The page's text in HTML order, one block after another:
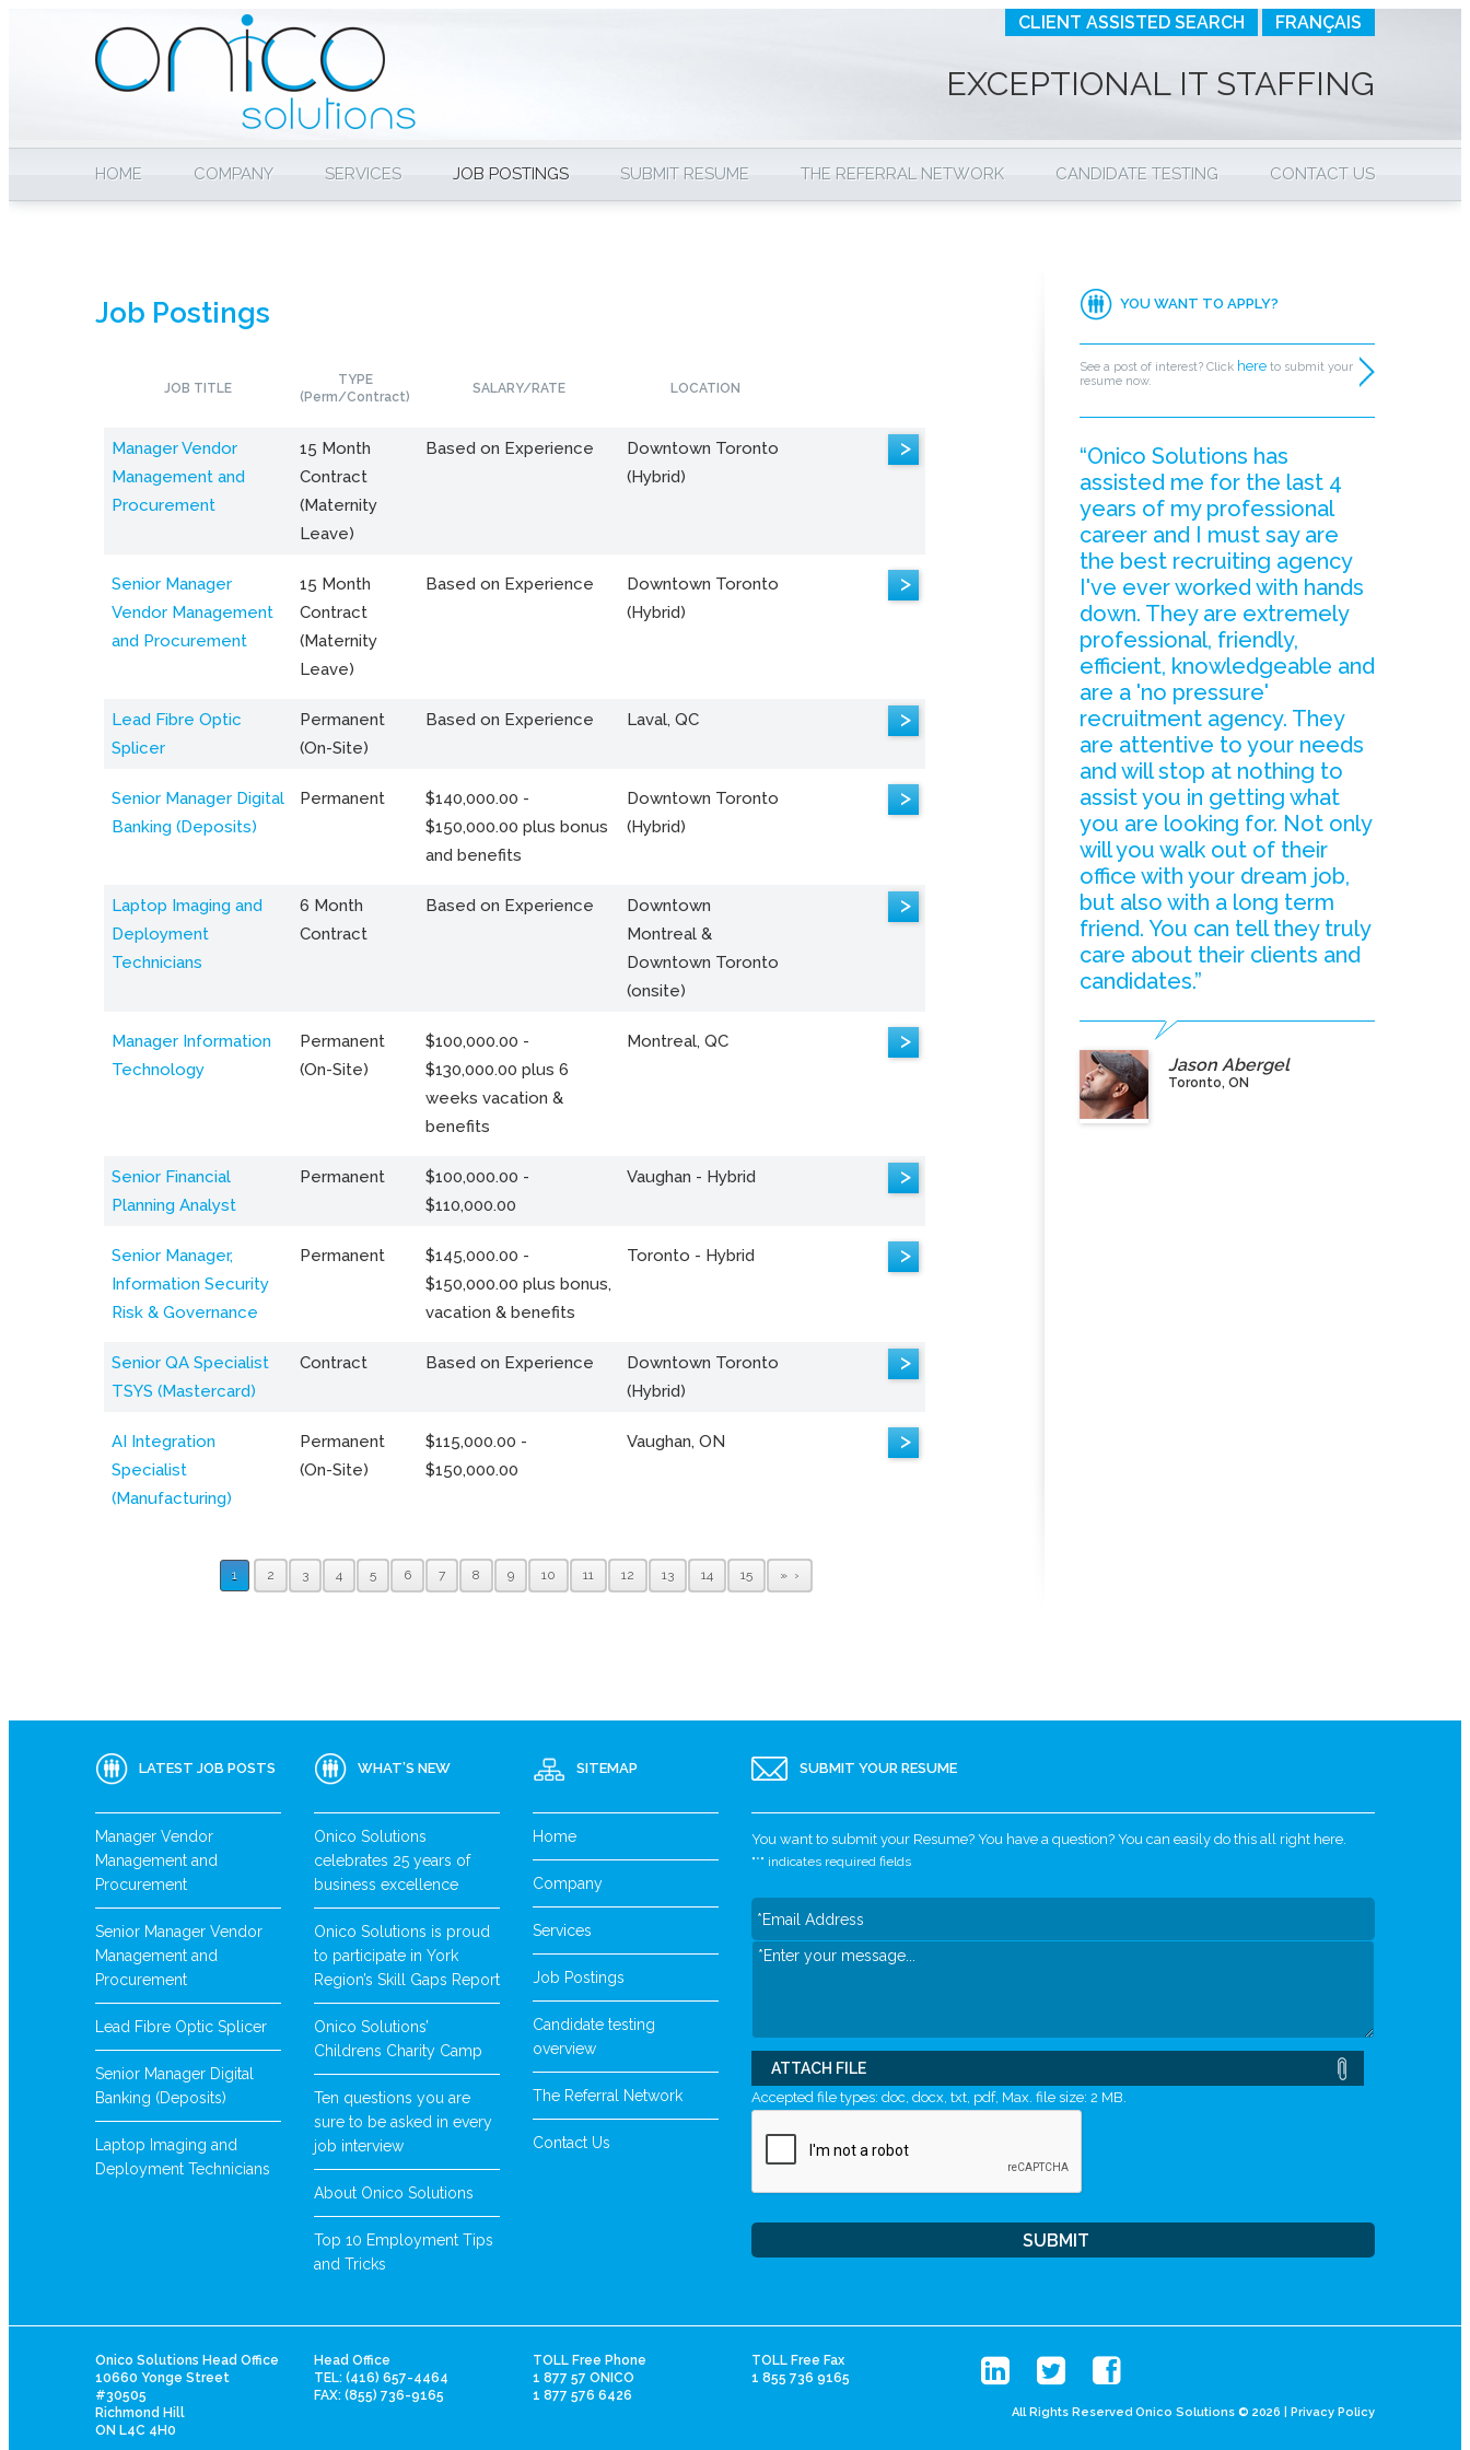
CLIENT ASSISTED SEARCH FRANÇAIS
EXCEPTIONAL IT STAFFING
HOME COMPANY SERVICES JOB POSTINGS SUBMIT RESUME THE REFERRAL NETWORK CANDIDATE TESTING CONTACT US
Job Postings
JOB TITLE
TYPE
(Perm/Contract)
SALARY/RATE LOCATION
Manager Vendor
Management and
Procurement
15 Month
Contract
(Maternity
Leave)
Based on Experience
Downtown Toronto
(Hybrid)
>
Senior Manager
Vendor Management
and Procurement
15 Month
Contract
(Maternity
Leave)
Based on Experience
Downtown Toronto
(Hybrid)
>
Lead Fibre Optic
Splicer
Permanent
(On-Site)
Based on Experience Laval, QC >
Senior Manager Digital
Banking (Deposits)
Permanent
$140,000.00 -
$150,000.00 plus bonus
and benefits
Downtown Toronto
(Hybrid)
>
Laptop Imaging and
Deployment
Technicians
6 Month
Contract
Based on Experience
Downtown
Montreal &
Downtown Toronto
(onsite)
>
Manager Information
Technology
Permanent
(On-Site)
$100,000.00 -
$130,000.00 plus 6
weeks vacation &
benefits
Montreal, QC >
Senior Financial
Planning Analyst
Permanent
$100,000.00 -
$110,000.00
Vaughan - Hybrid >
Senior Manager,
Information Security
Risk & Governance
Permanent
$145,000.00 -
$150,000.00 plus bonus,
vacation & benefits
Toronto - Hybrid >
Senior QA Specialist
TSYS (Mastercard)
Contract Based on Experience
Downtown Toronto
(Hybrid)
>
AI Integration
Specialist
(Manufacturing)
Permanent
(On-Site)
$115,000.00 -
$150,000.00
Vaughan, ON >
1 2 3 4 5 6 7 8 9 10 11 12 13 14 15 »
YOU WANT TO APPLY?
See a post of interest? Click here to submit your
resume now.
“Onico Solutions has
assisted me for the last 4
years of my professional
career and I must say are
the best recruiting agency
I've ever worked with hands
down. They are extremely
professional, friendly,
efficient, knowledgeable and
are a 'no pressure'
recruitment agency. They
are attentive to your needs
and will stop at nothing to
assist you in getting what
you are looking for. Not only
will you walk out of their
office with your dream job,
but also with a long term
friend. You can tell they truly
care about their clients and
candidates.”
Jason Abergel
Toronto, ON
LATEST JOB POSTS
Manager Vendor
Management and
Procurement
Senior Manager Vendor
Management and
Procurement
Lead Fibre Optic Splicer
Senior Manager Digital
Banking (Deposits)
Laptop Imaging and
Deployment Technicians
WHAT’S NEW
Onico Solutions
celebrates 25 years of
business excellence
Onico Solutions is proud
to participate in York
Region’s Skill Gaps Report
Onico Solutions’
Childrens Charity Camp
Ten questions you are
sure to be asked in every
job interview
About Onico Solutions
Top 10 Employment Tips
and Tricks
SITEMAP
Home
Company
Services
Job Postings
Candidate testing
overview
The Referral Network
Contact Us
SUBMIT YOUR RESUME
You want to submit your Resume? You have a question? You can easily do this all right here.
"*" indicates required fields
ATTACH FILE
Accepted file types: doc, docx, txt, pdf, Max. file size: 2 MB.
Onico Solutions Head Office
10660 Yonge Street
#30505
Richmond Hill
ON L4C 4H0
Head Office
TEL: (416) 657-4464
FAX: (855) 736-9165
TOLL Free Phone
1 877 57 ONICO
1 877 576 6426
TOLL Free Fax
1 855 736 9165
All Rights Reserved Onico Solutions © 2026 | Privacy Policy